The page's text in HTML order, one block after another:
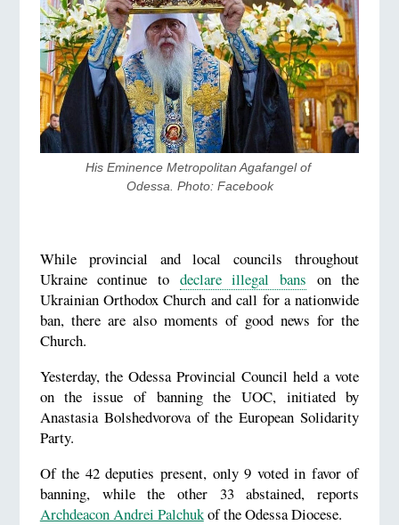
His Eminence Metropolitan Agafangel of
Odessa. Photo: Facebook
While provincial and local councils throughout
Ukraine continue to declare illegal bans on the
Ukrainian Orthodox Church and call for a nationwide
ban, there are also moments of good news for the
Church.
Yesterday, the Odessa Provincial Council held a vote
on the issue of banning the UOC, initiated by
Anastasia Bolshedvorova of the European Solidarity
Party.
Of the 42 deputies present, only 9 voted in favor of
banning, while the other 33 abstained, reports
Archdeacon Andrei Palchukof the Odessa Diocese.